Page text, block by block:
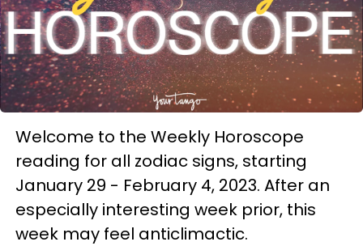
Welcome to the Weekly Horoscope
reading for all zodiac signs, starting
January 29 - February 4, 2023. After an
especially interesting week prior, this
week may feel anticlimactic.